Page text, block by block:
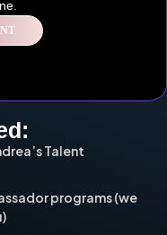
Talent
programs (we